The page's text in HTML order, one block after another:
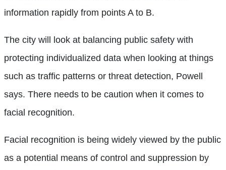
information rapidly from points A to B.
The city will look at balancing public safety with
protecting individualized data when looking at things
such as traffic patterns or threat detection, Powell
says. There needs to be caution when it comes to
facial recognition.
Facial recognition is being widely viewed by the public
as a potential means of control and suppression by